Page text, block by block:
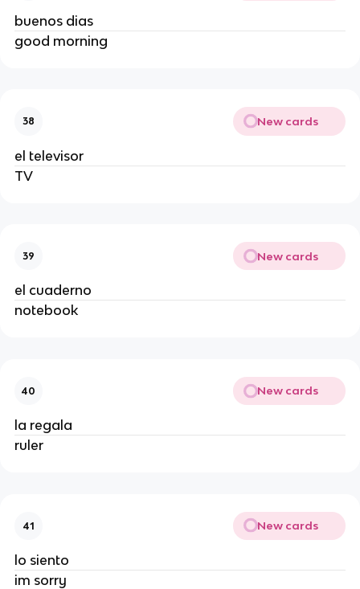
buenos dias
good morning
38 New cards
el televisor
TV
39 New cards
el cuaderno
notebook
40 New cards
la regala
ruler
41 New cards
lo siento
im sorry